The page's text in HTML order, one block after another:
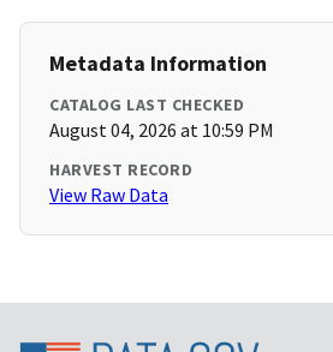
Metadata Information
CATALOG LAST CHECKED
August 04, 2026 at 10:59 PM
HARVEST RECORD
View Raw Data